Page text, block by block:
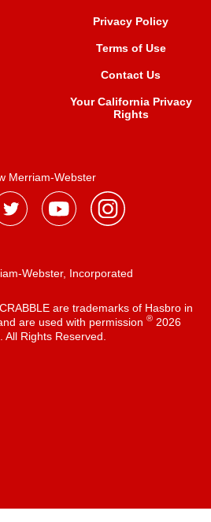
Privacy Policy
Terms of Use
Contact Us
Your California Privacy
Rights
Merriam-Webster
Webster, Incorporated
are trademarks of Hasbro in
are used with permission ®2026
All Rights Reserved.